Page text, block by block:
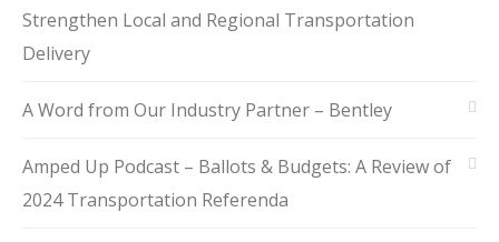
Strengthen Local and Regional Transportation
Delivery
A Word from Our Industry Partner – Bentley
Amped Up Podcast – Ballots & Budgets: A Review of
2024 Transportation Referenda